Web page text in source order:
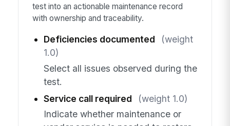
test into an actionable maintenance record
with ownership and traceability.
Deficiencies documented
(weight
1.0)
Select all issues observed during the
test.
Service call required
(weight 1.0)
Indicate whether maintenance or